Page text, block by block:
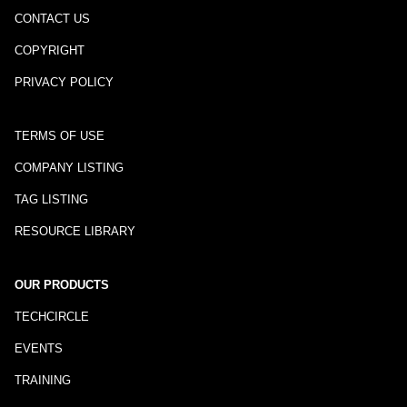
CONTACT US
COPYRIGHT
PRIVACY POLICY
TERMS OF USE
COMPANY LISTING
TAG LISTING
RESOURCE LIBRARY
OUR PRODUCTS
TECHCIRCLE
EVENTS
TRAINING